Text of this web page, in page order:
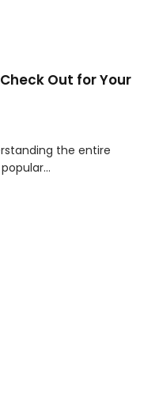
Out for Your
the entire